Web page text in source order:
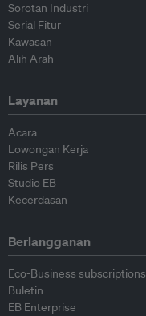
Sorotan Industri
Serial Fitur
Kawasan
Alih Arah
Layanan
Acara
Lowongan Kerja
Rilis Pers
Studio EB
Kecerdasan
Berlangganan
Eco-Business subscriptions
Buletin
EB Enterprise